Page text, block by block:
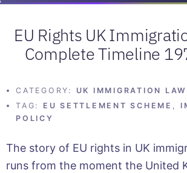
EU Rights UK
Complete Timeline
CATEGORY:
UK IMMIGRATION LAW
TAG:
EU SETTLEMENT SCHEME
POLICY
The story of EU rights in UK
runs from the moment the United